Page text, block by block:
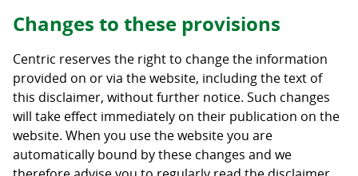
Changes to these provisions
Centric reserves the right to change the information
provided on or via the website, including the text of
this disclaimer, without further notice. Such changes
will take effect immediately on their publication on the
website. When you use the website you are
automatically bound by these changes and we